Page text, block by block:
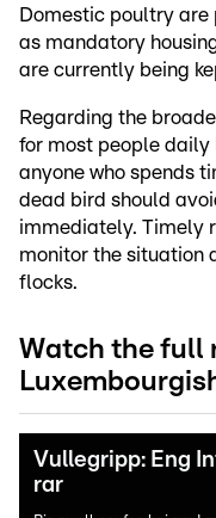
Domestic poultry are
as mandatory
are currently being
Regarding the
for most people daily
anyone who spends
dead bird should
immediately. Timely
monitor the situation
flocks.
Watch the full
Vullegripp: Eng
rar